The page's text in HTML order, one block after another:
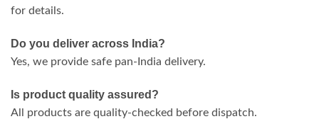
for details.
Do you deliver across India?
Yes, we provide safe pan-India delivery.
Is product quality assured?
All products are quality-checked before dispatch.